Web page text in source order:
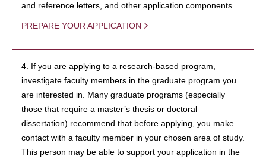
and reference letters, and other application components.
PREPARE YOUR APPLICATION
4. If you are applying to a research-based program,
investigate faculty members in the graduate program you
are interested in. Many graduate programs (especially
those that require a master’s thesis or doctoral
dissertation) recommend that before applying, you make
contact with a faculty member in your chosen area of study.
This person may be able to support your application in the